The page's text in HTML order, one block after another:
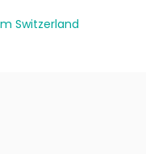
Switzerland